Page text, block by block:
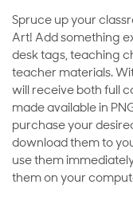
Spruce up your
Art! Add something
desk tags, teaching
teacher materials.
will receive both full
made available in
purchase your
download them to
use them
them on your